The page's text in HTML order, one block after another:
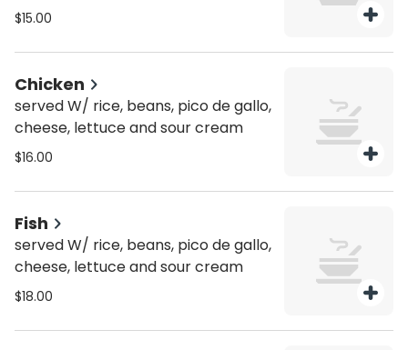
$15.00
Chicken
served W/ rice, beans, pico de gallo,
cheese, lettuce and sour cream
$16.00
Fish
served W/ rice, beans, pico de gallo,
cheese, lettuce and sour cream
$18.00